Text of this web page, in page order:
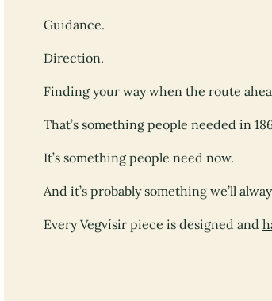
Guidance.
Direction.
Finding your way when the route
That’s something people needed in
It’s something people need now.
And it’s probably something we’ll
Every Vegvísir piece is designed and